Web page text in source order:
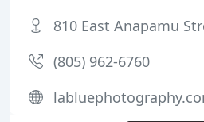
810 East Anapamu
(805) 962-6760